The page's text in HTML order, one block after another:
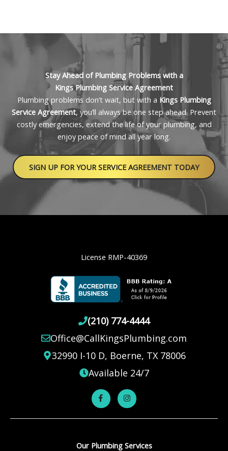
home or a large commercial space, we’ll help you
choose a plan that saves you money and fits your
budget. Schedule a free consultation for a
personalized quote.
Stay Ahead of Plumbing Problems with a
Kings Plumbing Service Agreement
Plumbing problems don’t wait, but with a Kings Plumbing
Service Agreement, you’ll always be one step ahead. Prevent
costly emergencies, extend the life of your plumbing, and
enjoy peace of mind all year long.
SIGN UP FOR YOUR SERVICE AGREEMENT TODAY
License RMP-40369
(210) 774-4444
Office@CallKingsPlumbing.com
32990 I-10 D, Boerne, TX 78006
Available 24/7
Our Plumbing Services